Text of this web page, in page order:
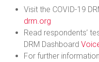
Visit the COVID-19
drm.org
Read respondents’
DRM Dashboard
For further